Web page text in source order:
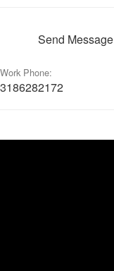
Send Message
Work Phone:
3186282172